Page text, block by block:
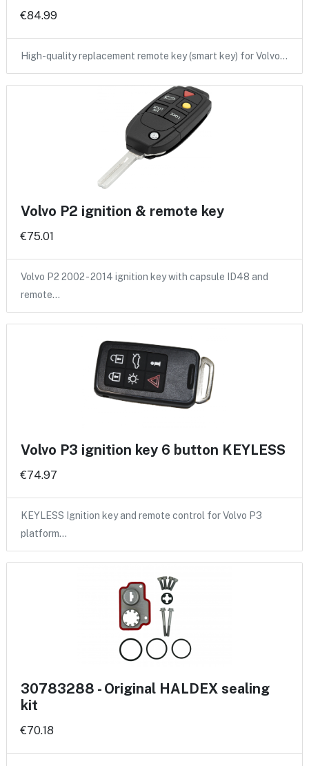
€84.99
High-quality replacement remote key (smart key) for Volvo…
Volvo P2 ignition & remote key
€75.01
Volvo P2 2002 - 2014 ignition key with capsule ID48 and
remote…
Volvo P3 ignition key 6 button KEYLESS
€74.97
KEYLESS Ignition key and remote control for Volvo P3
platform…
30783288 - Original HALDEX sealing
kit
€70.18